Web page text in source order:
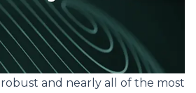
and nearly all of the most